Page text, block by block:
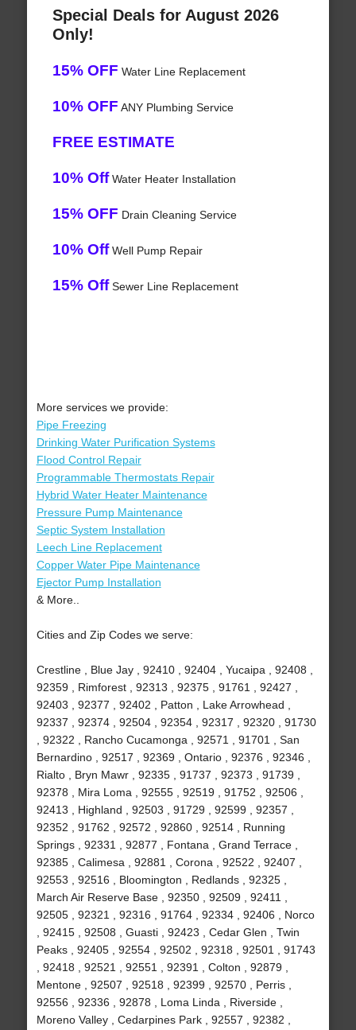
Special Deals for August 2026
Only!
15% OFF Water Line Replacement
10% OFF ANY Plumbing Service
FREE ESTIMATE
10% OffWater Heater Installation
15% OFF Drain Cleaning Service
10% OffWell Pump Repair
15% OffSewer Line Replacement
More services we provide:
Pipe Freezing
Drinking Water Purification Systems
Flood Control Repair
Programmable Thermostats Repair
Hybrid Water Heater Maintenance
Pressure Pump Maintenance
Septic System Installation
Leech Line Replacement
Copper Water Pipe Maintenance
Ejector Pump Installation
& More..
Cities and Zip Codes we serve:
Crestline , Blue Jay , 92410 , 92404 , Yucaipa , 92408 ,
92359 , Rimforest , 92313 , 92375 , 91761 , 92427 ,
92403 , 92377 , 92402 , Patton , Lake Arrowhead ,
92337 , 92374 , 92504 , 92354 , 92317 , 92320 , 91730
, 92322 , Rancho Cucamonga , 92571 , 91701 , San
Bernardino , 92517 , 92369 , Ontario , 92376 , 92346 ,
Rialto , Bryn Mawr , 92335 , 91737 , 92373 , 91739 ,
92378 , Mira Loma , 92555 , 92519 , 91752 , 92506 ,
92413 , Highland , 92503 , 91729 , 92599 , 92357 ,
92352 , 91762 , 92572 , 92860 , 92514 , Running
Springs , 92331 , 92877 , Fontana , Grand Terrace ,
92385 , Calimesa , 92881 , Corona , 92522 , 92407 ,
92553 , 92516 , Bloomington , Redlands , 92325 ,
March Air Reserve Base , 92350 , 92509 , 92411 ,
92505 , 92321 , 92316 , 91764 , 92334 , 92406 , Norco
, 92415 , 92508 , Guasti , 92423 , Cedar Glen , Twin
Peaks , 92405 , 92554 , 92502 , 92318 , 92501 , 91743
, 92418 , 92521 , 92551 , 92391 , Colton , 92879 ,
Mentone , 92507 , 92518 , 92399 , 92570 , Perris ,
92556 , 92336 , 92878 , Loma Linda , Riverside ,
Moreno Valley , Cedarpines Park , 92557 , 92382 ,